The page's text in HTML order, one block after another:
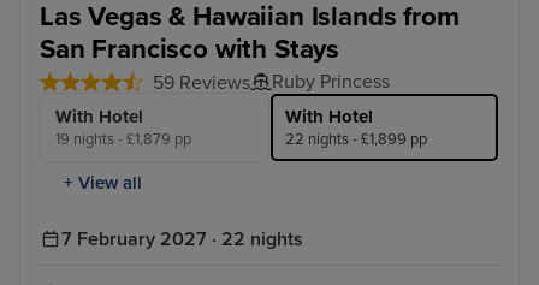
Las Vegas & Hawaiian Islands from
San Francisco with Stays
59 Reviews Ruby Princess
With Hotel
19 nights - £1,879 pp
With Hotel
22 nights - £1,899 pp
+ View all
7 February 2027 · 22 nights